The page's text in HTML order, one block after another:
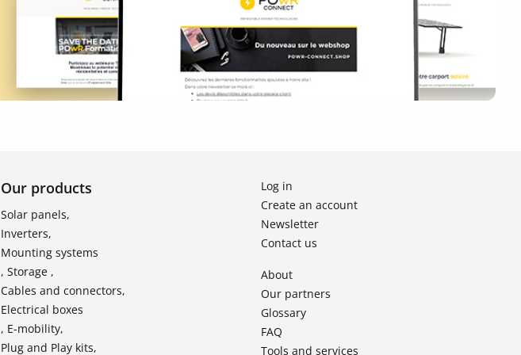
Our products
Solar panels,
Inverters,
Mounting systems
, Storage ,
Cables and connectors,
Electrical boxes
, E-mobility,
Plug and Play kits,
Log in
Create an account
Newsletter
Contact us
About
Our partners
Glossary
FAQ
Tools and services